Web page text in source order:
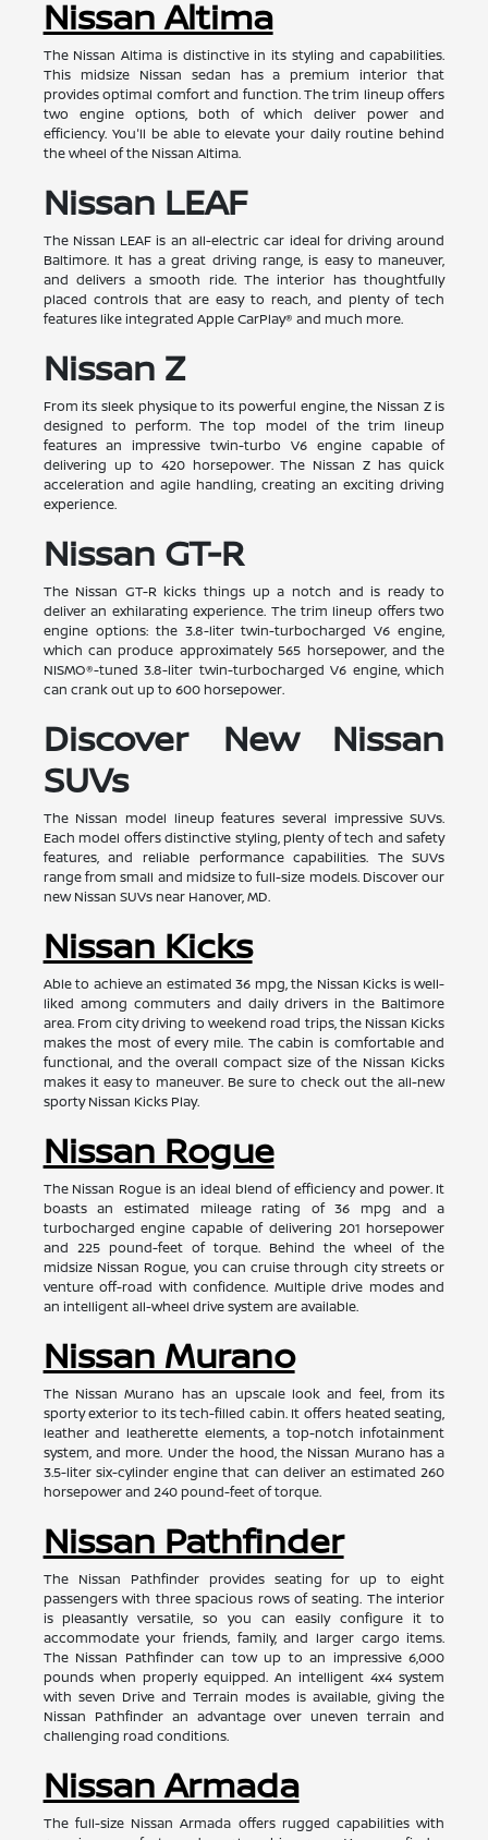
Nissan Altima
The Nissan Altima is distinctive in its styling and capabilities.
This midsize Nissan sedan has a premium interior that
provides optimal comfort and function. The trim lineup offers
two engine options, both of which deliver power and
efficiency. You'll be able to elevate your daily routine behind
the wheel of the Nissan Altima.
Nissan LEAF
The Nissan LEAF is an all-electric car ideal for driving around
Baltimore. It has a great driving range, is easy to maneuver,
and delivers a smooth ride. The interior has thoughtfully
placed controls that are easy to reach, and plenty of tech
features like integrated Apple CarPlay® and much more.
Nissan Z
From its sleek physique to its powerful engine, the Nissan Z is
designed to perform. The top model of the trim lineup
features an impressive twin-turbo V6 engine capable of
delivering up to 420 horsepower. The Nissan Z has quick
acceleration and agile handling, creating an exciting driving
experience.
Nissan GT-R
The Nissan GT-R kicks things up a notch and is ready to
deliver an exhilarating experience. The trim lineup offers two
engine options: the 3.8-liter twin-turbocharged V6 engine,
which can produce approximately 565 horsepower, and the
NISMO®-tuned 3.8-liter twin-turbocharged V6 engine, which
can crank out up to 600 horsepower.
Discover New Nissan
SUVs
The Nissan model lineup features several impressive SUVs.
Each model offers distinctive styling, plenty of tech and safety
features, and reliable performance capabilities. The SUVs
range from small and midsize to full-size models. Discover our
new Nissan SUVs near Hanover, MD.
Nissan Kicks
Able to achieve an estimated 36 mpg, the Nissan Kicks is well-
liked among commuters and daily drivers in the Baltimore
area. From city driving to weekend road trips, the Nissan Kicks
makes the most of every mile. The cabin is comfortable and
functional, and the overall compact size of the Nissan Kicks
makes it easy to maneuver. Be sure to check out the all-new
sporty Nissan Kicks Play.
Nissan Rogue
The Nissan Rogue is an ideal blend of efficiency and power. It
boasts an estimated mileage rating of 36 mpg and a
turbocharged engine capable of delivering 201 horsepower
and 225 pound-feet of torque. Behind the wheel of the
midsize Nissan Rogue, you can cruise through city streets or
venture off-road with confidence. Multiple drive modes and
an intelligent all-wheel drive system are available.
Nissan Murano
The Nissan Murano has an upscale look and feel, from its
sporty exterior to its tech-filled cabin. It offers heated seating,
leather and leatherette elements, a top-notch infotainment
system, and more. Under the hood, the Nissan Murano has a
3.5-liter six-cylinder engine that can deliver an estimated 260
horsepower and 240 pound-feet of torque.
Nissan Pathfinder
The Nissan Pathfinder provides seating for up to eight
passengers with three spacious rows of seating. The interior
is pleasantly versatile, so you can easily configure it to
accommodate your friends, family, and larger cargo items.
The Nissan Pathfinder can tow up to an impressive 6,000
pounds when properly equipped. An intelligent 4x4 system
with seven Drive and Terrain modes is available, giving the
Nissan Pathfinder an advantage over uneven terrain and
challenging road conditions.
Nissan Armada
The full-size Nissan Armada offers rugged capabilities with